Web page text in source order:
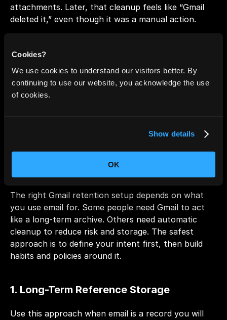
Cookies?
We use cookies to understand our visitors better. By
continuing to use our website, you acknowledge the use
of cookies.
Show details
OK
attachments. Later, that cleanup feels like “Gmail
deleted it,” even though it was a manual action.
first, then look for Workspace policies, then confirm
filters and All Mail. Most “missing old email” cases
are location or policy issues, not Gmail expiring
Retention Strategy by Use
The right Gmail retention setup depends on what
you use email for. Some people need Gmail to act
like a long-term archive. Others need automatic
cleanup to reduce risk and storage. The safest
approach is to define your intent first, then build
habits and policies around it.
1. Long-Term Reference Storage
Use this approach when email is a record you will